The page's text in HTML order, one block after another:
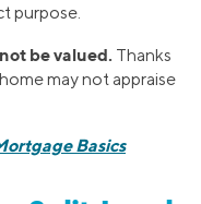
purpose.
be valued. Thanks
may not appraise
Basics